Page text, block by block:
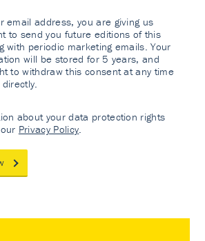
email address, you are giving us
to send you future editions of this
with periodic marketing emails. Your
will be stored for 5 years, and
to withdraw this consent at any time
about your data protection rights
Privacy Policy